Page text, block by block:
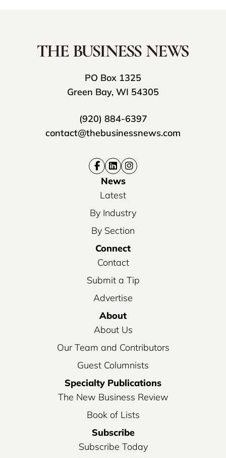
PO Box 1325
Green Bay, WI 54305
(920) 884-6397
contact@thebusinessnews.com
News
Latest
By Industry
By Section
Connect
Contact
Submit a Tip
Advertise
About
About Us
Our Team and Contributors
Guest Columnists
Specialty Publications
The New Business Review
Book of Lists
Subscribe
Subscribe Today